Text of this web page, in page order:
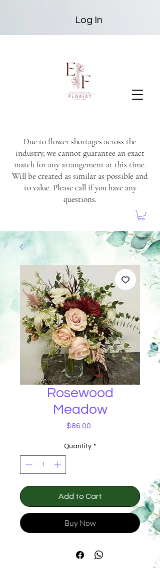
Due to flower shortages across the
industry, we cannot guarantee an exact
match for any arrangement at this time.
Will be created as similar as possible and
to value. Please call if you have any
questions.
Log In
Rosewood
Meadow
$86.00
Quantity *
Add to Cart
Buy Now